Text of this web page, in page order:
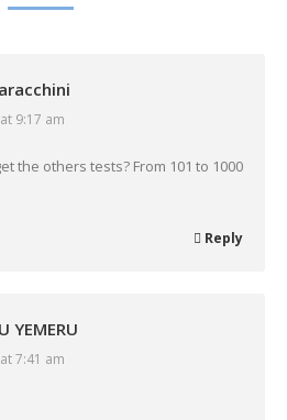
9:17 am
the others tests? From 101 to 1000
Reply
YEMERU
7:41 am